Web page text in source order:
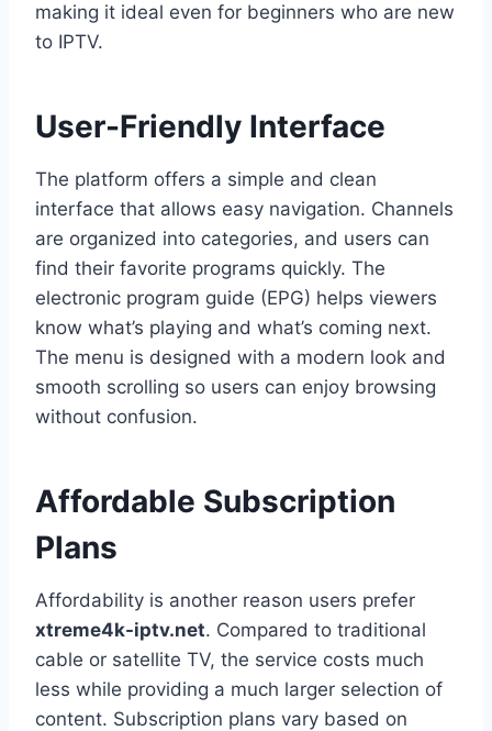
making it ideal even for beginners who are new
to IPTV.
User-Friendly Interface
The platform offers a simple and clean
interface that allows easy navigation. Channels
are organized into categories, and users can
find their favorite programs quickly. The
electronic program guide (EPG) helps viewers
know what’s playing and what’s coming next.
The menu is designed with a modern look and
smooth scrolling so users can enjoy browsing
without confusion.
Affordable Subscription
Plans
Affordability is another reason users prefer
xtreme4k-iptv.net. Compared to traditional
cable or satellite TV, the service costs much
less while providing a much larger selection of
content. Subscription plans vary based on